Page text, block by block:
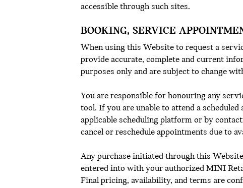
accessible through such sites.
BOOKING, SERVICE
When using this Website to request a
provide accurate, complete and current
purposes only and are subject to change
You are responsible for honouring any
tool. If you are unable to attend a
applicable scheduling platform or by
cancel or reschedule appointments due to
Any purchase initiated through this
entered into with your authorized MINI
Final pricing, availability, and terms are